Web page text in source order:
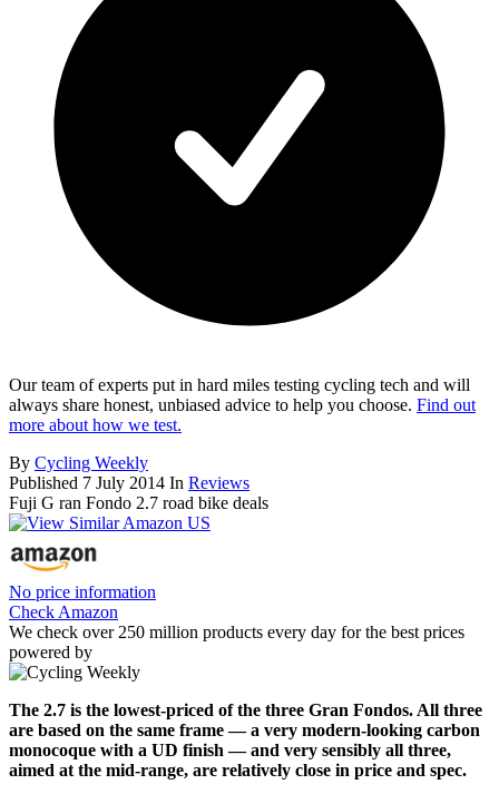
Our team of experts put in hard miles testing cycling tech and will
always share honest, unbiased advice to help you choose. Find out
more about how we test.
By Cycling Weekly
Published 7 July 2014 In Reviews
Fuji G ran Fondo 2.7 road bike deals
No price information
Check Amazon
We check over 250 million products every day for the best prices
powered by
The 2.7 is the lowest-priced of the three Gran Fondos. All three
are based on the same frame — a very modern-looking carbon
monocoque with a UD finish — and very sensibly all three,
aimed at the mid-range, are relatively close in price and spec.